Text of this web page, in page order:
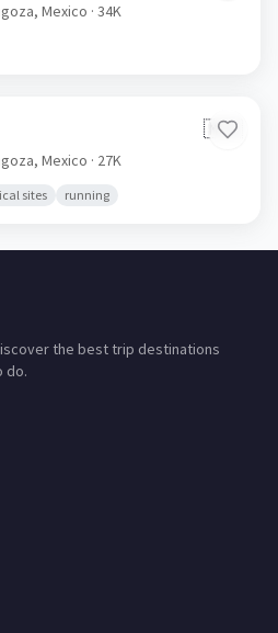
Mexico · 34K
🇲🇽
Mexico · 27K
sites running
the best trip destinations
do.